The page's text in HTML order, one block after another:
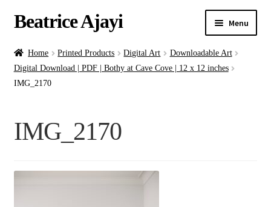
Beatrice Ajayi Menu
Home
About
Home Printed Products Digital Art
Downloadable Art
Digital Download | PDF | Bothy at Cave Cove | 12 x 12 inches
IMG_2170
IMG_2170